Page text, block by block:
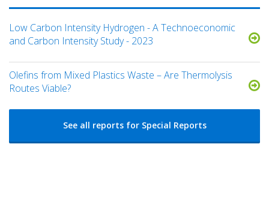
Low Carbon Intensity Hydrogen - A Technoeconomic
and Carbon Intensity Study - 2023
Olefins from Mixed Plastics Waste – Are Thermolysis
Routes Viable?
See all reports for Special Reports